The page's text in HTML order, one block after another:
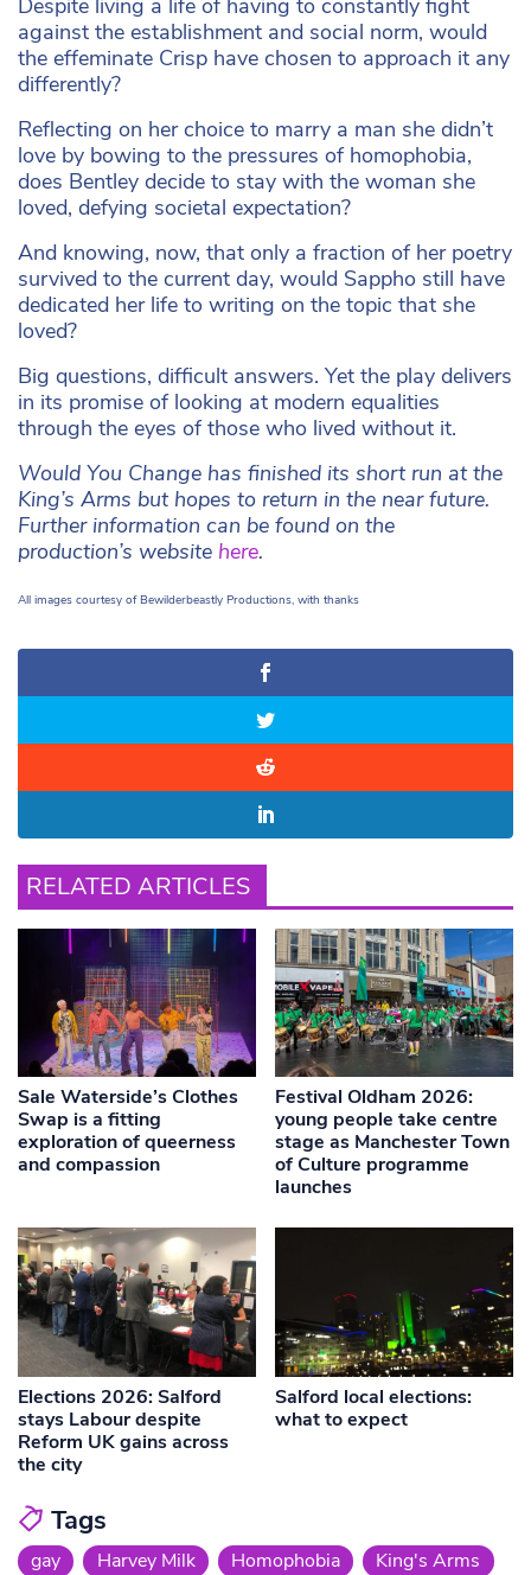
Despite living a life of having to constantly fight
against the establishment and social norm, would
the effeminate Crisp have chosen to approach it any
differently?
Reflecting on her choice to marry a man she didn’t
love by bowing to the pressures of homophobia,
does Bentley decide to stay with the woman she
loved, defying societal expectation?
And knowing, now, that only a fraction of her poetry
survived to the current day, would Sappho still have
dedicated her life to writing on the topic that she
loved?
Big questions, difficult answers. Yet the play delivers
in its promise of looking at modern equalities
through the eyes of those who lived without it.
Would You Change has finished its short run at the
King’s Arms but hopes to return in the near future.
Further information can be found on the
production’s website here.
All images courtesy of Bewilderbeastly Productions, with thanks
RELATED ARTICLES
Sale Waterside’s Clothes
Swap is a fitting
exploration of queerness
and compassion
Festival Oldham 2026:
young people take centre
stage as Manchester Town
of Culture programme
launches
Elections 2026: Salford
stays Labour despite
Reform UK gains across
the city
Salford local elections:
what to expect
Tags
gay Harvey Milk Homophobia
King's Arms